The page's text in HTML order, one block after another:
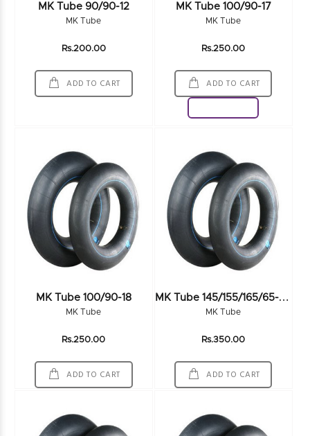
MK Tube 90/90-12
MK Tube
Rs.200.00
ADD TO CART
MK Tube 100/90-17
MK Tube
Rs.250.00
ADD TO CART
MK Tube 100/90-18
MK Tube
Rs.250.00
ADD TO CART
M
K Tube 145/155/165/65-70R13 SV
MK Tube
Rs.350.00
ADD TO CART